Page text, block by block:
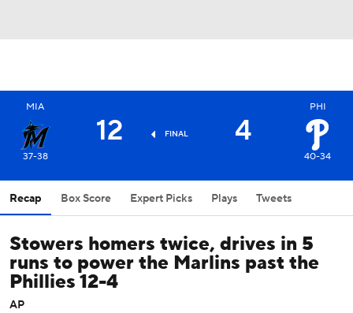
MIA
37-38
12 FINAL 4
PHI
40-34
Recap Box Score Expert Picks Plays Tweets
Stowers homers twice, drives in 5
runs to power the Marlins past the
Phillies 12-4
AP